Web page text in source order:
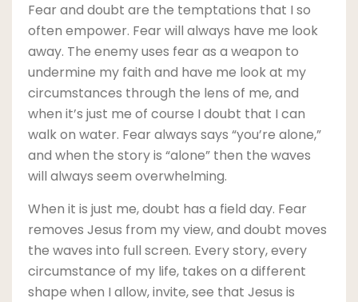
Fear and doubt are the temptations that I so
often empower. Fear will always have me look
away. The enemy uses fear as a weapon to
undermine my faith and have me look at my
circumstances through the lens of me, and
when it’s just me of course I doubt that I can
walk on water. Fear always says “you’re alone,”
and when the story is “alone” then the waves
will always seem overwhelming.
When it is just me, doubt has a field day. Fear
removes Jesus from my view, and doubt moves
the waves into full screen. Every story, every
circumstance of my life, takes on a different
shape when I allow, invite, see that Jesus is